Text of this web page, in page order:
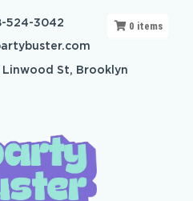
524-3042
Linwood St, Brooklyn
0 items